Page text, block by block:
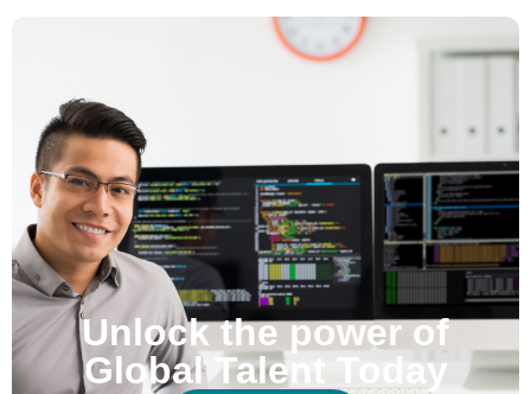
Unlock the power of
Global Talent Today